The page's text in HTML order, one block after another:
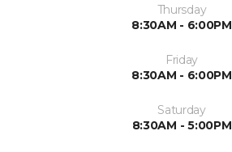
Thursday
8:30AM - 6:00PM
Friday
8:30AM - 6:00PM
Saturday
8:30AM - 5:00PM